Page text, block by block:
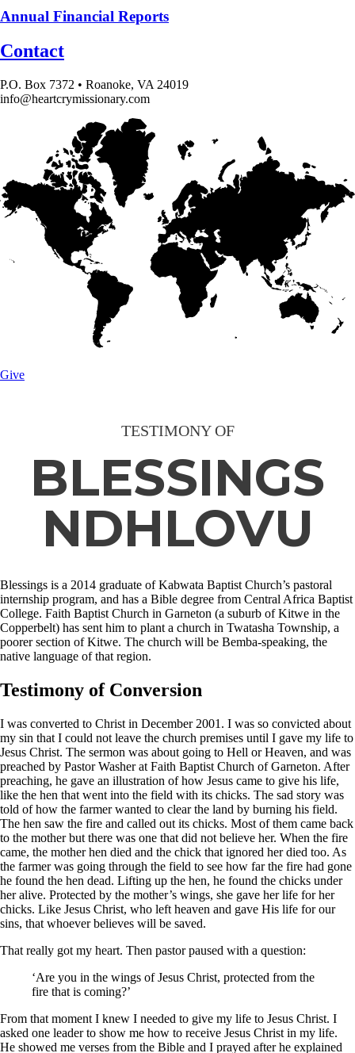
Annual Financial Reports
Contact
P.O. Box 7372 • Roanoke, VA 24019
info@heartcrymissionary.com
Give
TESTIMONY OF
BLESSINGS
NDHLOVU
Blessings is a 2014 graduate of Kabwata Baptist Church’s pastoral
internship program, and has a Bible degree from Central Africa Baptist
College. Faith Baptist Church in Garneton (a suburb of Kitwe in the
Copperbelt) has sent him to plant a church in Twatasha Township, a
poorer section of Kitwe. The church will be Bemba-speaking, the
native language of that region.
Testimony of Conversion
I was converted to Christ in December 2001. I was so convicted about
my sin that I could not leave the church premises until I gave my life to
Jesus Christ. The sermon was about going to Hell or Heaven, and was
preached by Pastor Washer at Faith Baptist Church of Garneton. After
preaching, he gave an illustration of how Jesus came to give his life,
like the hen that went into the field with its chicks. The sad story was
told of how the farmer wanted to clear the land by burning his field.
The hen saw the fire and called out its chicks. Most of them came back
to the mother but there was one that did not believe her. When the fire
came, the mother hen died and the chick that ignored her died too. As
the farmer was going through the field to see how far the fire had gone
he found the hen dead. Lifting up the hen, he found the chicks under
her alive. Protected by the mother’s wings, she gave her life for her
chicks. Like Jesus Christ, who left heaven and gave His life for our
sins, that whoever believes will be saved.
That really got my heart. Then pastor paused with a question:
‘Are you in the wings of Jesus Christ, protected from the
fire that is coming?’
From that moment I knew I needed to give my life to Jesus Christ. I
asked one leader to show me how to receive Jesus Christ in my life.
He showed me verses from the Bible and I prayed after he explained